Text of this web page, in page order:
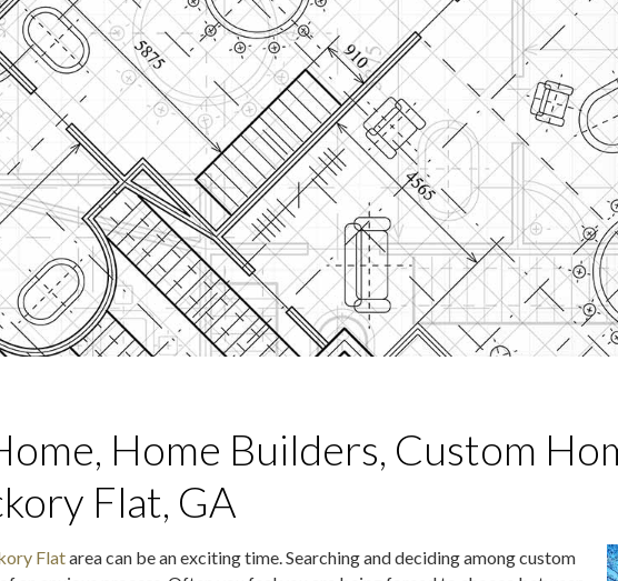
Home Builders, Custom
Flat, GA
Flatarea can be an exciting time. Searching and deciding among custom